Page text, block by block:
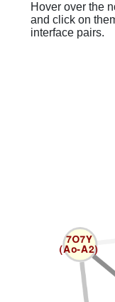
Hover over the
and click on
interface pairs.